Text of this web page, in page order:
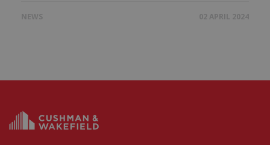
NEWS 02 APRIL 2024